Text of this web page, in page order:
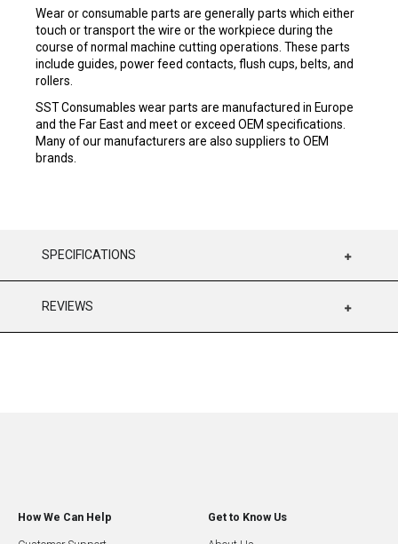
Wear or consumable parts are generally parts which either
touch or transport the wire or the workpiece during the
course of normal machine cutting operations. These parts
include guides, power feed contacts, flush cups, belts, and
rollers.
SST Consumables wear parts are manufactured in Europe
and the Far East and meet or exceed OEM specifications.
Many of our manufacturers are also suppliers to OEM
brands.
SPECIFICATIONS
REVIEWS
How We Can Help Get to Know Us